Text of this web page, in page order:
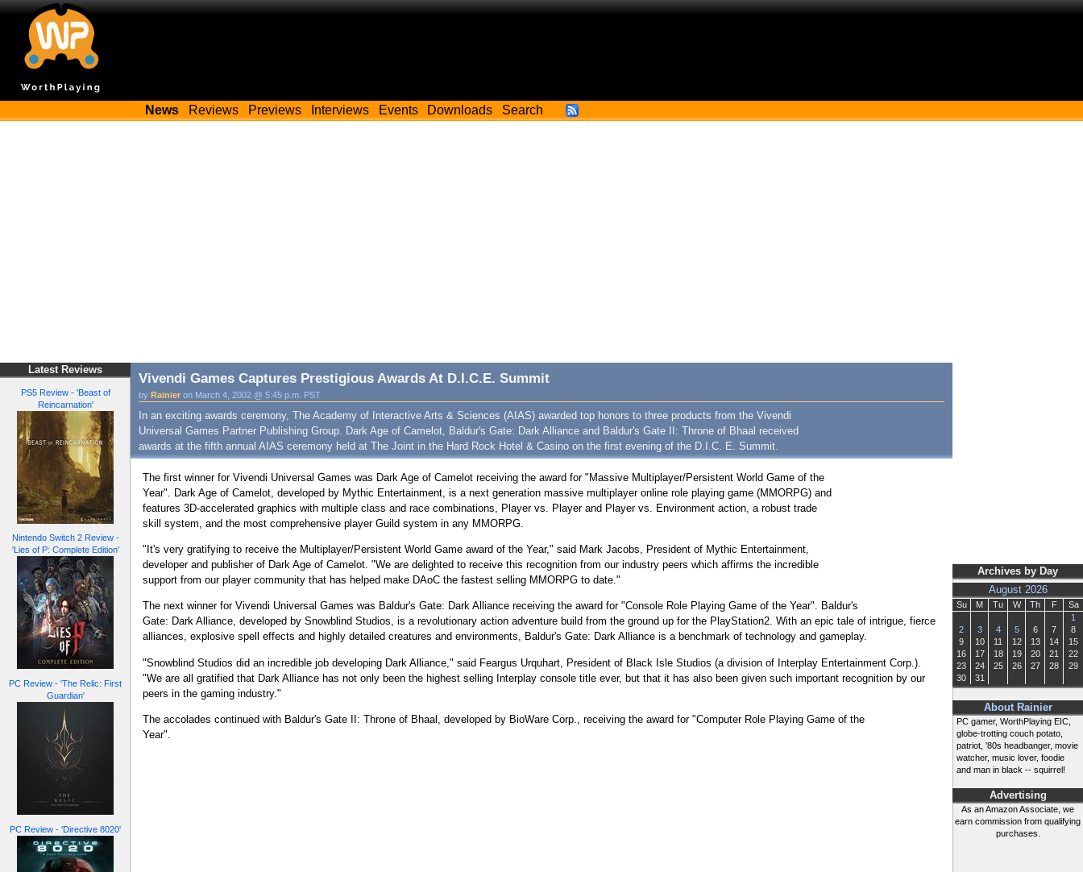
News Reviews Previews Interviews Events Downloads Search
Latest Reviews
PS5 Review - 'Beast of
Reincarnation'
Nintendo Switch 2 Review -
'Lies of P: Complete Edition'
PC Review - 'The Relic: First
Guardian'
PC Review - 'Directive 8020'
Archives by Day
August 2026
Su M Tu W Th F
Sa
1
2
3 4 5 6 7
8
9
10 11 12 13 14
15
16
17 18 19 20 21
22
23
24 25 26 27 28
29
30
31
About Rainier
PC gamer, WorthPlaying EIC,
globe-trotting couch potato,
patriot, '80s headbanger, movie
watcher, music lover, foodie
and man in black -- squirrel!
Advertising
As an Amazon Associate, we
earn commission from qualifying
purchases.
Vivendi Games Captures Prestigious Awards At D.I.C.E. Summit
by Rainier on March 4, 2002 @ 5:45 p.m. PST
In an exciting awards ceremony, The Academy of Interactive Arts & Sciences (AIAS) awarded top honors to three products from the Vivendi
Universal Games Partner Publishing Group. Dark Age of Camelot, Baldur's Gate: Dark Alliance and Baldur's Gate II: Throne of Bhaal received
awards at the fifth annual AIAS ceremony held at The Joint in the Hard Rock Hotel & Casino on the first evening of the D.I.C. E. Summit.
The first winner for Vivendi Universal Games was Dark Age of Camelot receiving the award for "Massive Multiplayer/Persistent World Game of the
Year". Dark Age of Camelot, developed by Mythic Entertainment, is a next generation massive multiplayer online role playing game (MMORPG) and
features 3D-accelerated graphics with multiple class and race combinations, Player vs. Player and Player vs. Environment action, a robust trade
skill system, and the most comprehensive player Guild system in any MMORPG.
"It's very gratifying to receive the Multiplayer/Persistent World Game award of the Year," said Mark Jacobs, President of Mythic Entertainment,
developer and publisher of Dark Age of Camelot. "We are delighted to receive this recognition from our industry peers which affirms the incredible
support from our player community that has helped make DAoC the fastest selling MMORPG to date."
The next winner for Vivendi Universal Games was Baldur's Gate: Dark Alliance receiving the award for "Console Role Playing Game of the Year". Baldur's
Gate: Dark Alliance, developed by Snowblind Studios, is a revolutionary action adventure build from the ground up for the PlayStation2. With an epic tale of intrigue, fierce
alliances, explosive spell effects and highly detailed creatures and environments, Baldur's Gate: Dark Alliance is a benchmark of technology and gameplay.
"Snowblind Studios did an incredible job developing Dark Alliance," said Feargus Urquhart, President of Black Isle Studios (a division of Interplay Entertainment Corp.).
"We are all gratified that Dark Alliance has not only been the highest selling Interplay console title ever, but that it has also been given such important recognition by our
peers in the gaming industry."
The accolades continued with Baldur's Gate II: Throne of Bhaal, developed by BioWare Corp., receiving the award for "Computer Role Playing Game of the
Year".